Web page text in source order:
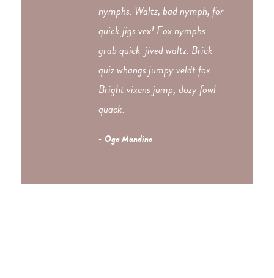
nymphs. Waltz, bad nymph, for
quick jigs vex! Fox nymphs
grab quick-jived waltz. Brick
quiz whangs jumpy veldt fox.
Bright vixens jump; dozy fowl
quack.
Oga Mandino